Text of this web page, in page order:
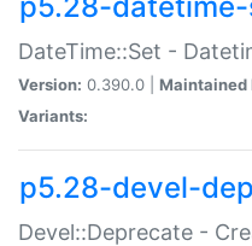
DateTime::Set -
Version: 0.390.0 | Maintained
Variants:
p5.28-devel-
Devel::Deprecate -